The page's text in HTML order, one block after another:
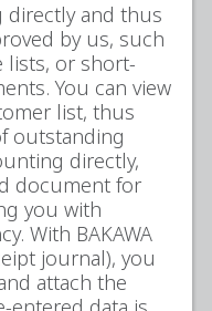
directly and thus
by us, such
lists, or short-
You can view
list, thus
outstanding
directly,
document for
you with
With BAKAWA
journal), you
attach the